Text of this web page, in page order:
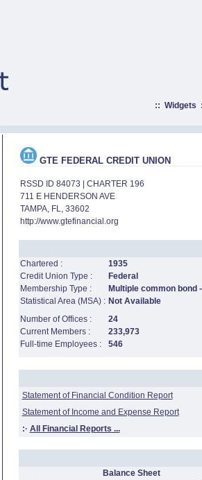
:: Widgets
GTE FEDERAL CREDIT UNION
RSSD ID 84073 | CHARTER 196
711 E HENDERSON AVE
TAMPA, FL, 33602
http://www.gtefinancial.org
Chartered :
1935
Credit Union Type :
Federal
Membership Type :
Multiple common
Statistical Area (MSA) : Not Available
Number of Offices :
24
Current Members :
233,973
Full-time Employees :
546
Statement of Financial Condition Report
Statement of Income and Expense Report
:· All Financial Reports ...
Balance Sheet